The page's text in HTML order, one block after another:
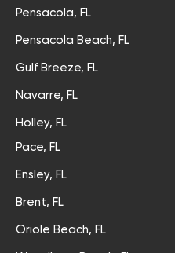
Pensacola, FL
Pensacola Beach, FL
Gulf Breeze, FL
Navarre, FL
Holley, FL
Pace, FL
Ensley, FL
Brent, FL
Oriole Beach, FL